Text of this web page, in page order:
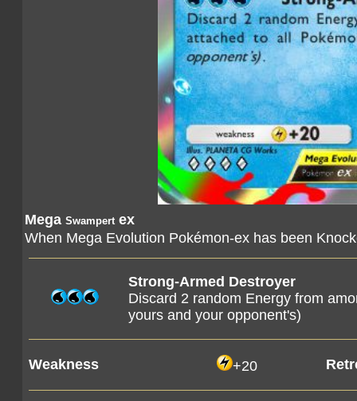
Mega Swampertex
When Mega Evolution Pokémon-ex has been
Strong-Armed Destroyer
Discard 2 random Energy from
yours and your opponent's)
Weakness +20